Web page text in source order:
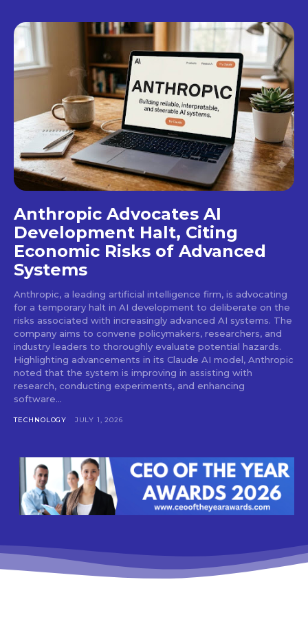
Anthropic Advocates AI
Development Halt, Citing
Economic Risks of Advanced
Systems
Anthropic, a leading artificial intelligence firm, is advocating
for a temporary halt in AI development to deliberate on the
risks associated with increasingly advanced AI systems. The
company aims to convene policymakers, researchers, and
industry leaders to thoroughly evaluate potential hazards.
Highlighting advancements in its Claude AI model, Anthropic
noted that the system is improving in assisting with
research, conducting experiments, and enhancing
software...
TECHNOLOGY JULY 1, 2026